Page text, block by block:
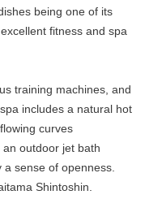
being one of its
fitness and spa
training machines, and
includes a natural hot
curves
outdoor jet bath
sense of openness.
Shintoshin.